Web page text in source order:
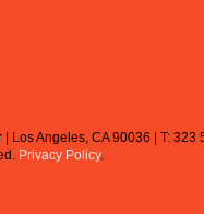
Los Angeles, CA 90036 | T:
Privacy Policy.